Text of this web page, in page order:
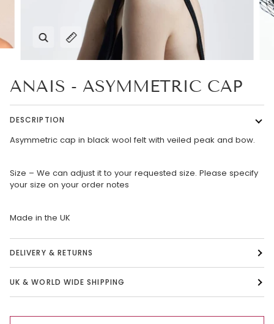
ZoomExpand image caption
ANAIS - ASYMMETRIC CAP
DESCRIPTION
Asymmetric cap in black wool felt with veiled peak and bow.
Size – We can adjust it to your requested size. Please specify
your size on your order notes
Made in the UK
DELIVERY & RETURNS
UK & WORLD WIDE SHIPPING